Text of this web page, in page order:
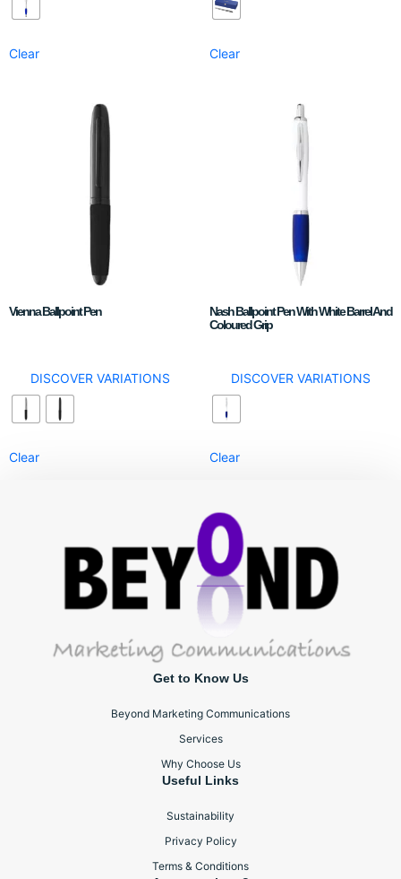
Clear Clear
Vienna Ballpoint Pen
DISCOVER VARIATIONS
Clear
Nash Ballpoint Pen With White Barrel And
Coloured Grip
DISCOVER VARIATIONS
Clear
Get to Know Us
Beyond Marketing Communications
Services
Why Choose Us
Useful Links
Sustainability
Privacy Policy
Terms & Conditions